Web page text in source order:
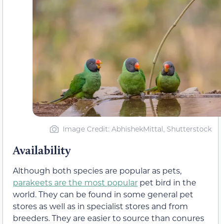
Image Credit: AbhishekMittal, Shutterstock
Availability
Although both species are popular as pets,
parakeets are the most popular pet bird in the
world. They can be found in some general pet
stores as well as in specialist stores and from
breeders. They are easier to source than conures